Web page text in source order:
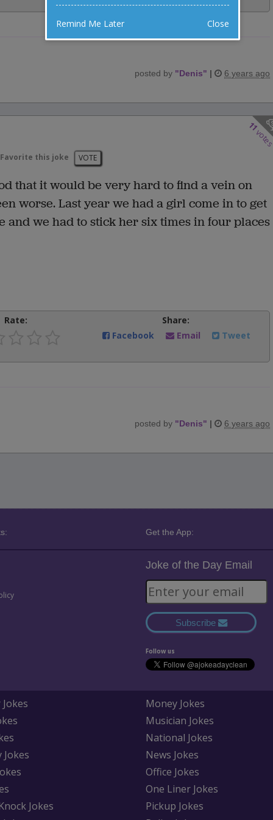
posted by "Denis" | 6 years ago
11
Favorite this joke VOTE
that it would be very hard to find a vein on
worse. Last year we had a girl come in to get
we had to stick her six times in four places
Rate:
Share:
Facebook
Email Tweet
posted by "Denis" | 6 years ago
Get the App:
Joke of the Day Email
Subscribe
Follow us
Jokes
Jokes
Money Jokes
Musician Jokes
National Jokes
News Jokes
Office Jokes
One Liner Jokes
Pickup Jokes
Remind Me Later Close